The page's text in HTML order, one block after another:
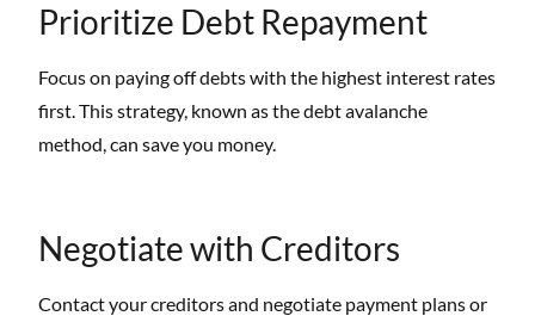
Prioritize Debt Repayment
Focus on paying off debts with the highest interest rates
first. This strategy, known as the debt avalanche
method, can save you money.
Negotiate with Creditors
Contact your creditors and negotiate payment plans or